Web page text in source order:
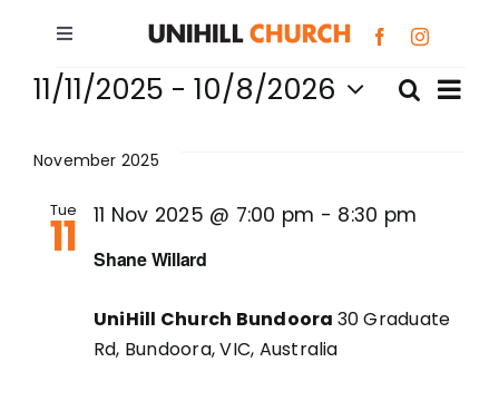
content
Toggle
Navigation
Bundoora
Box Hill
Events
and
Search
List
11/11/2025 - 10/8/2026
date.
November 2025
Tue
11 Shane Willard
11 Nov 2025 @ 7:00 pm - 8:30 pm
UniHill Church Bundoora 30 Graduate
Rd, Bundoora, VIC, Australia